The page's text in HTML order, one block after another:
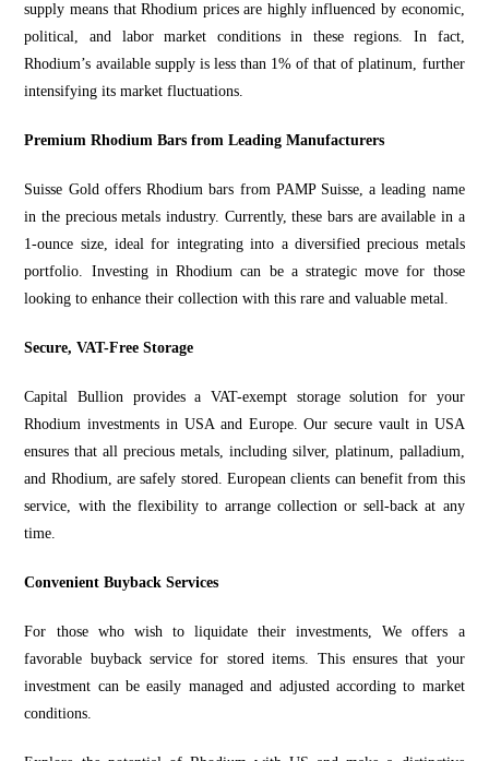
supply means that Rhodium prices are highly influenced by economic,
political, and labor market conditions in these regions. In fact,
Rhodium’s available supply is less than 1% of that of platinum, further
intensifying its market fluctuations.
Premium Rhodium Bars from Leading Manufacturers
Suisse Gold offers Rhodium bars from PAMP Suisse, a leading name
in the precious metals industry. Currently, these bars are available in a
1-ounce size, ideal for integrating into a diversified precious metals
portfolio. Investing in Rhodium can be a strategic move for those
looking to enhance their collection with this rare and valuable metal.
Secure, VAT-Free Storage
Capital Bullion provides a VAT-exempt storage solution for your
Rhodium investments in USA and Europe. Our secure vault in USA
ensures that all precious metals, including silver, platinum, palladium,
and Rhodium, are safely stored. European clients can benefit from this
service, with the flexibility to arrange collection or sell-back at any
time.
Convenient Buyback Services
For those who wish to liquidate their investments, We offers a
favorable buyback service for stored items. This ensures that your
investment can be easily managed and adjusted according to market
conditions.